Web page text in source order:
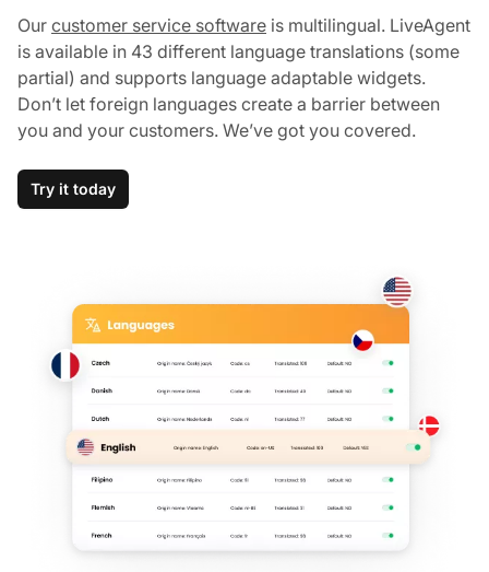
Our customer service software is multilingual. LiveAgent
is available in 43 different language translations (some
partial) and supports language adaptable widgets.
Don’t let foreign languages create a barrier between
you and your customers. We’ve got you covered.
Try it today